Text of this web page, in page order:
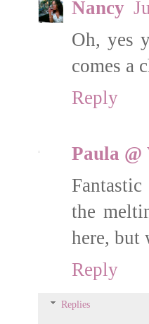
Nancy
Oh, yes
comes a
Reply
Paula @
the
here, but
Reply
Replies